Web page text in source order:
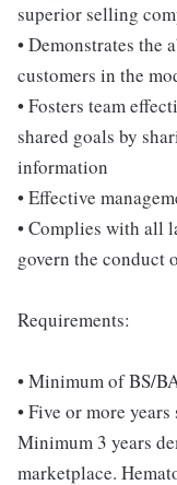
superior selling
• Demonstrates
customers in the
• Fosters team
shared goals by
information
• Effective
• Complies with all
govern the conduct
Requirements:
• Minimum of BS/
• Five or more
Minimum 3 years
marketplace.